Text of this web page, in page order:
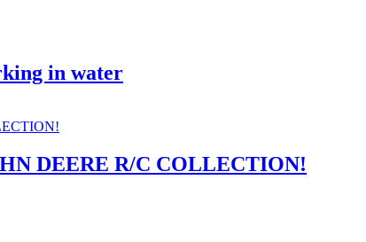
in water
DEERE R/C COLLECTION!